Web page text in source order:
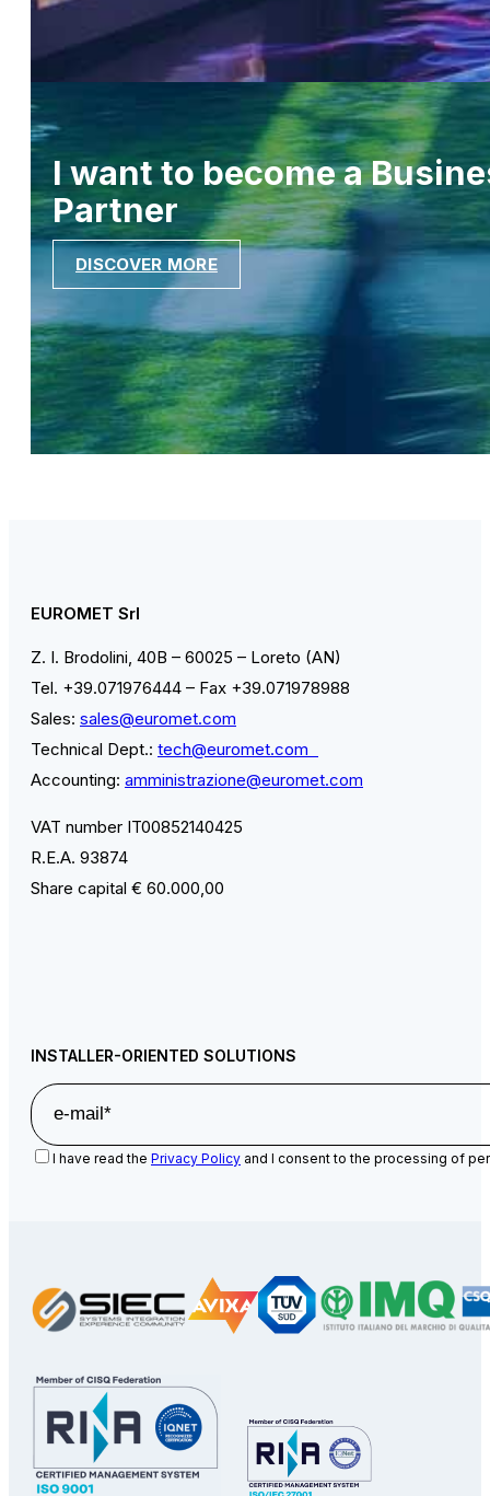
I want to become a
Partner
DISCOVER MORE
EUROMET Srl
Z. I. Brodolini, 40B – 60025 – Loreto (AN)
Tel. +39.071976444 – Fax +39.071978988
Sales: sales@euromet.com
Technical Dept.: tech@euromet.com
Accounting: amministrazione@euromet.com
VAT number IT00852140425
R.E.A. 93874
Share capital € 60.000,00
INSTALLER-ORIENTED SOLUTIONS
I have read the Privacy Policy and I consent to the processing of